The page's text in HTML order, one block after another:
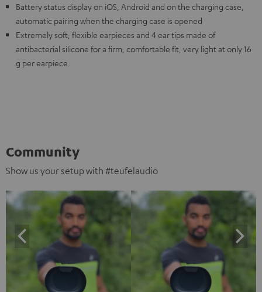
Battery status display on iOS, Android and on the charging case,
automatic pairing when the charging case is opened
Extremely soft, flexible earpieces and 4 ear tips made of
antibacterial silicone for a firm, comfortable fit, very light at only 16
g per earpiece
Community
Show us your setup with #teufelaudio